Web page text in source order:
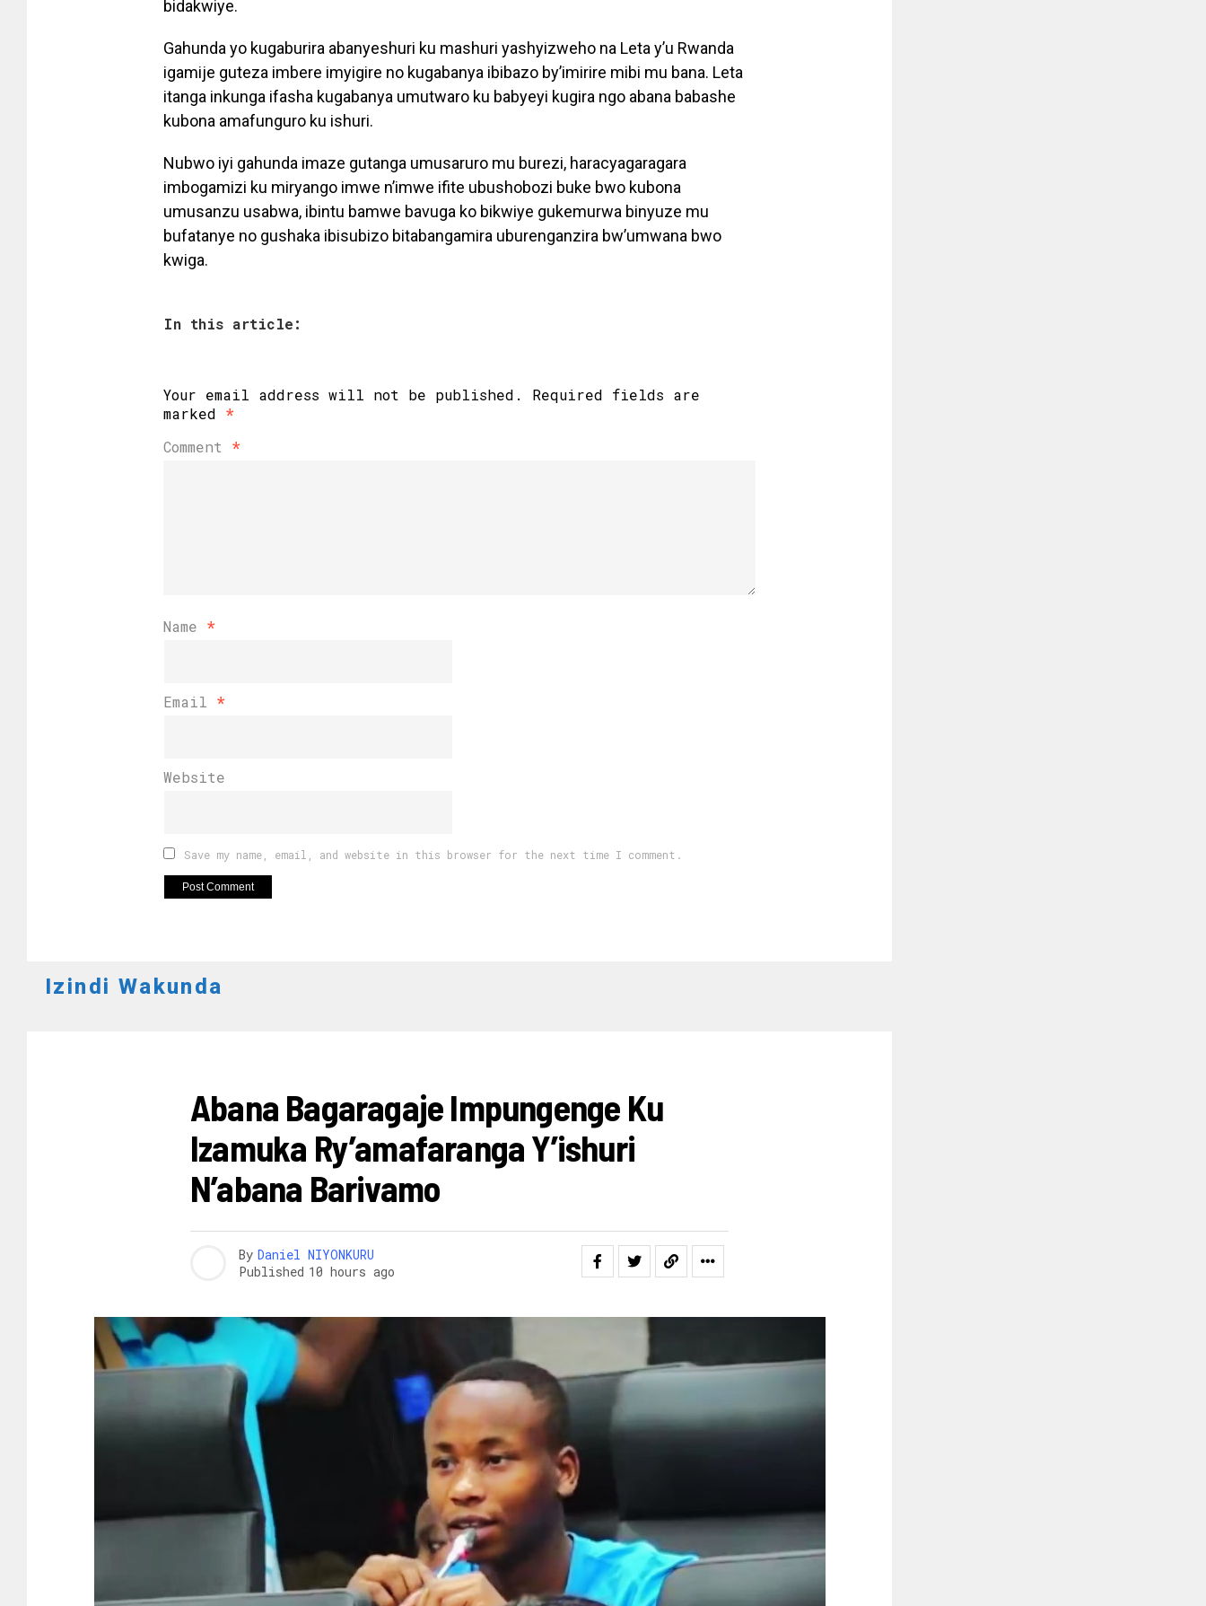
bidakwiye.
Gahunda yo kugaburira abanyeshuri ku mashuri yashyizweho na Leta y’u Rwanda
igamije guteza imbere imyigire no kugabanya ibibazo by’imirire mibi mu bana. Leta
itanga inkunga ifasha kugabanya umutwaro ku babyeyi kugira ngo abana babashe
kubona amafunguro ku ishuri.
Nubwo iyi gahunda imaze gutanga umusaruro mu burezi, haracyagaragara
imbogamizi ku miryango imwe n’imwe ifite ubushobozi buke bwo kubona
umusanzu usabwa, ibintu bamwe bavuga ko bikwiye gukemurwa binyuze mu
bufatanye no gushaka ibisubizo bitabangamira uburenganzira bw’umwana bwo
kwiga.
In this article:
Your email address will not be published.
Required fields are
marked *
Comment *
Name *
Email *
Website
Save my name, email, and website in this browser for the next time I comment.
Izindi Wakunda
Abana Bagaragaje Impungenge Ku
Izamuka Ry’amafaranga Y’ishuri
N’abana Barivamo
By Daniel NIYONKURU
Published 10 hours ago